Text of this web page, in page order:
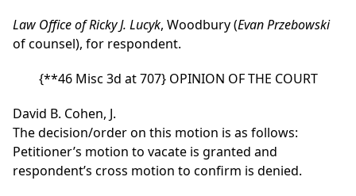
Law Office of Ricky J. Lucyk, Woodbury (Evan Przebowski
of counsel), for respondent.
{**46 Misc 3d at 707}OPINION OF THE COURT
David B. Cohen, J.
The decision/order on this motion is as follows:
Petitioner’s motion to vacate is granted and
respondent’s cross motion to confirm is denied.